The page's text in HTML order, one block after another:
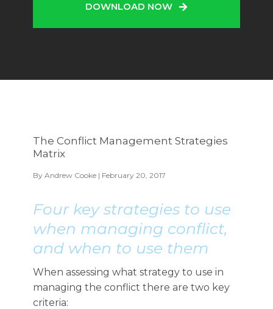
DOWNLOAD NOW
The Conflict Management Strategies
Matrix
By Andrew Cooke | February 20, 2017
Four key strategies to use
when managing conflict,
and when to use them
When assessing what strategy to use in
managing the conflict there are two key
criteria: